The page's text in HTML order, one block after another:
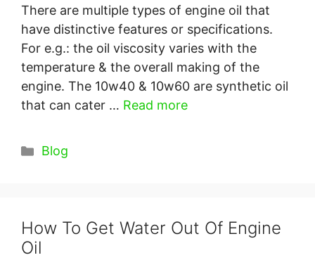
There are multiple types of engine oil that
have distinctive features or specifications.
For e.g.: the oil viscosity varies with the
temperature & the overall making of the
engine. The 10w40 & 10w60 are synthetic oil
that can cater … Read more
Categories
Blog
How To Get Water Out Of Engine
Oil